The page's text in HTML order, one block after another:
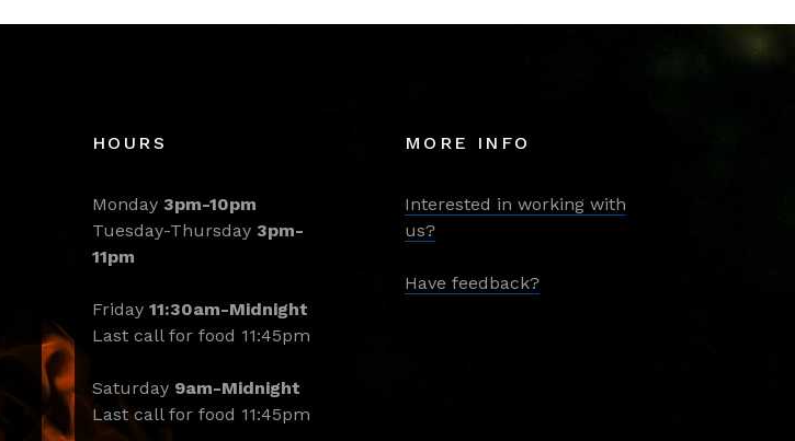
HOURS
Monday 3pm-10pm
Tuesday-Thursday 3pm-
11pm
Friday 11:30am-Midnight
Last call for food 11:45pm
Saturday 9am-Midnight
Last call for food 11:45pm
MORE INFO
Interested in working with
us?
Have feedback?